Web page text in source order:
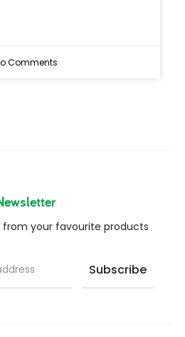
Comments
your favourite products